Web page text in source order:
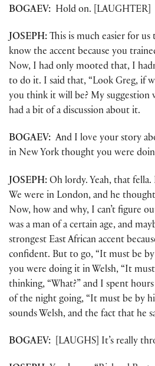
BOGAEV: Hold on. [LAUGHTER]
JOSEPH: This is much easier for
know the accent because you
Now, I had only mooted that, I
to do it. I said that, “Look Greg, if
you think it will be? My suggestion
had a bit of a discussion about it.
BOGAEV: And I love your story
in New York thought you were
JOSEPH: Oh lordy. Yeah, that fella.
We were in London, and he
Now, how and why, I can’t figure
was a man of a certain age, and
strongest East African accent
confident. But to go, “It must be
you were doing it in Welsh, “It
thinking, “What?” and I spent
of the night going, “It must be by
sounds Welsh, and the fact that he
BOGAEV: [LAUGHS] It’s really